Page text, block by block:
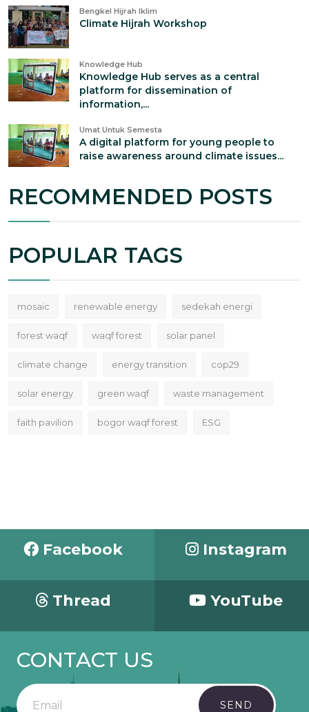
Bengkel Hijrah Iklim
Climate Hijrah Workshop
Knowledge Hub
Knowledge Hub serves as a central
platform for dissemination of
information,...
Umat Untuk Semesta
A digital platform for young people to
raise awareness around climate issues...
RECOMMENDED POSTS
POPULAR TAGS
mosaic renewable energy sedekah energi
forest waqf waqf forest solar panel
climate change energy transition cop29
solar energy green waqf waste management
faith pavilion bogor waqf forest ESG
Facebook Instagram
Thread YouTube
CONTACT US
SEND